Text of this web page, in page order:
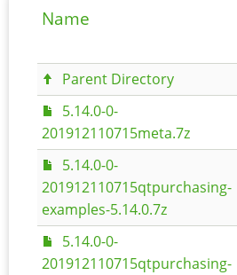
Name
Parent Directory
5.14.0-0-
201912110715meta.7z
5.14.0-0-
201912110715qtpurchasing-
examples-5.14.0.7z
5.14.0-0-
201912110715qtpurchasing-